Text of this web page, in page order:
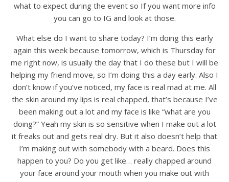
what to expect during the event so If you want more info
you can go to IG and look at those.
What else do I want to share today? I’m doing this early
again this week because tomorrow, which is Thursday for
me right now, is usually the day that I do these but I will be
helping my friend move, so I’m doing this a day early. Also I
don’t know if you’ve noticed, my face is real mad at me. All
the skin around my lips is real chapped, that’s because I’ve
been making out a lot and my face is like “what are you
doing?” Yeah my skin is so sensitive when I make out a lot
it freaks out and gets real dry. But it also doesn’t help that
I’m making out with somebody with a beard. Does this
happen to you? Do you get like… really chapped around
your face around your mouth when you make out with